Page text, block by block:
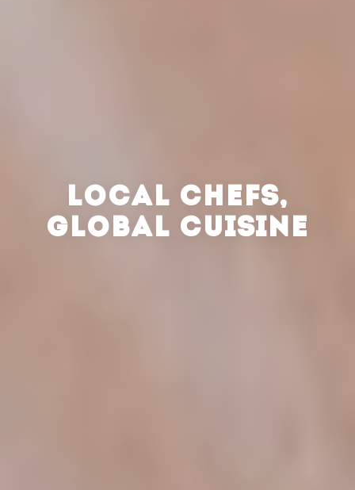
LOCAL CHEFS,
GLOBAL CUISINE